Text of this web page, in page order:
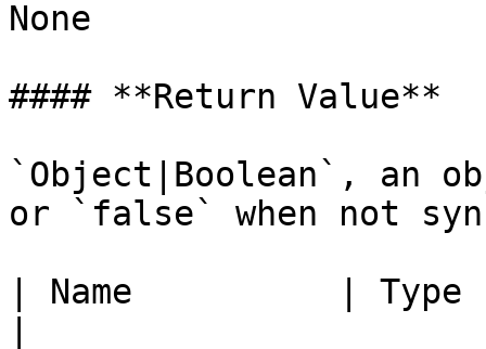
None
#### **Return Value**
`Object|Boolean`, an
or `false` when not
| Name          |